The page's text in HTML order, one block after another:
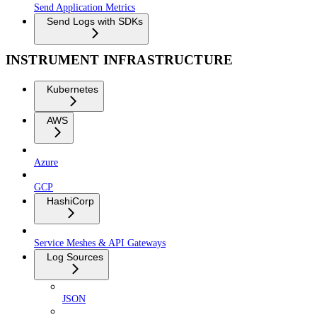
Send Application Metrics
Send Logs with SDKs
INSTRUMENT INFRASTRUCTURE
Kubernetes
AWS
Azure
GCP
HashiCorp
Service Meshes & API Gateways
Log Sources
JSON